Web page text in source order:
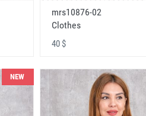
mrs10876-02
Clothes
40 $
NEW